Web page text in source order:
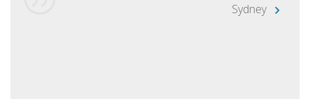
Sydney